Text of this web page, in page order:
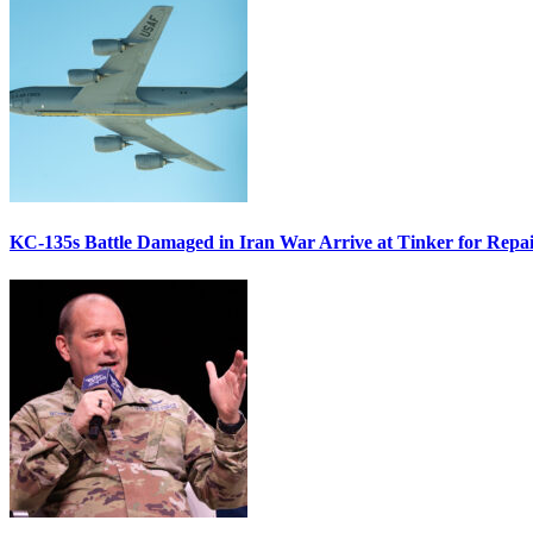
KC-135s Battle Damaged in Iran War Arrive at Tinker for